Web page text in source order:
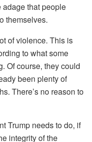
that people
themselves.
of violence. This is
to what some
Of course, they could
been plenty of
There’s no reason to
Trump needs to do, if
integrity of the